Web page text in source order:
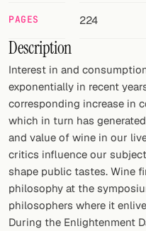
Twitter
Facebook
RSS
Cocktail app
PAGES 224
Description
Interest in and
exponentially in recent
corresponding increase in
which in turn has
and value of wine in our
critics influence our
shape public tastes. Wine
philosophy at the
philosophers where it
During the Enlightenment